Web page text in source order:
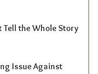
Tell the Whole Story
Issue Against